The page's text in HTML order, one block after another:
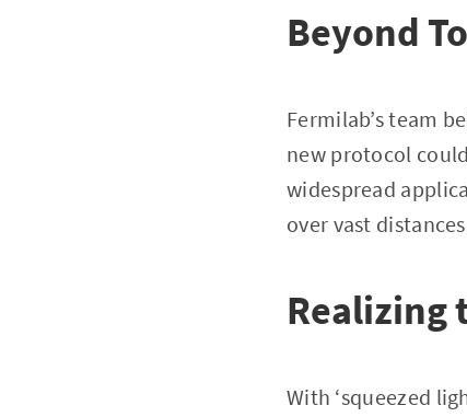
Beyond
Fermilab’s team
new protocol
widespread
over vast
Realizing
With ‘squeezed